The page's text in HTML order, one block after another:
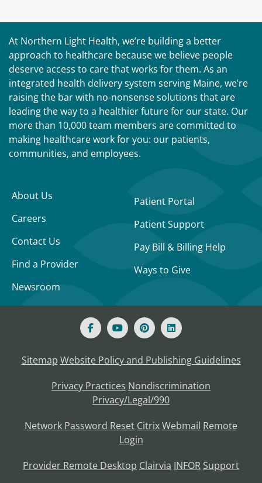
At Northern Light Health, we’re building a better
approach to healthcare because we believe people
deserve access to care that works for them. As an
integrated health delivery system serving Maine, we’re
raising the bar with no-nonsense solutions that are
leading the way to a healthier future for our state. Our
more than 10,000 team members are committed to
making healthcare work for you: our patients,
communities, and employees.
About Us
Careers
Contact Us
Find a Provider
Newsroom
Patient Portal
Patient Support
Pay Bill & Billing Help
Ways to Give
Sitemap Website Policy and Publishing Guidelines
Privacy Practices Nondiscrimination
Privacy/Legal/990
Network Password Reset CitrixWebmail Remote
Login
Provider Remote Desktop Clairvia INFOR Support